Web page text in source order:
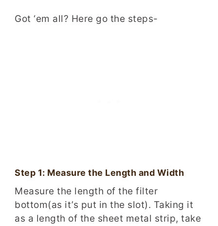
Got ‘em all? Here go the steps-
Step 1: Measure the Length and Width
Measure the length of the filter
bottom(as it’s put in the slot). Taking it
as a length of the sheet metal strip, take